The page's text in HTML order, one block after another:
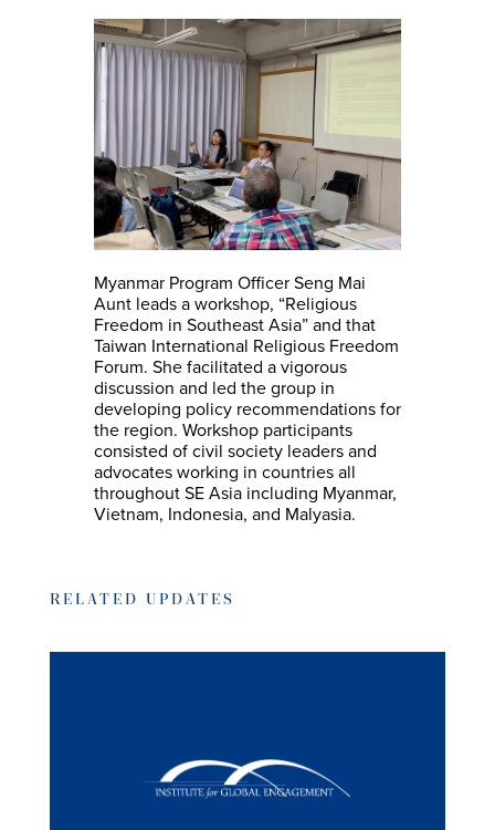
Myanmar Program Officer Seng Mai
Aunt leads a workshop, “Religious
Freedom in Southeast Asia” and that
Taiwan International Religious Freedom
Forum. She facilitated a vigorous
discussion and led the group in
developing policy recommendations for
the region. Workshop participants
consisted of civil society leaders and
advocates working in countries all
throughout SE Asia including Myanmar,
Vietnam, Indonesia, and Malyasia.
RELATED UPDATES